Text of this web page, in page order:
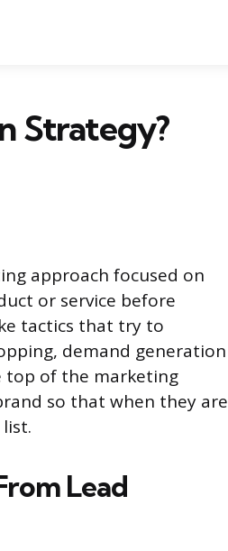
Strategy?
approach focused on
or service before
tactics that try to
demand generation
top of the marketing
so that when they are
Lead